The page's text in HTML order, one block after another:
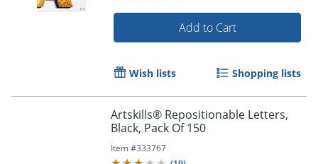
Order by 5pm and get it
Add to Cart
Wish lists Shopping lists
Artskills® Repositionable Letters,
Black, Pack Of 150
Item #333767